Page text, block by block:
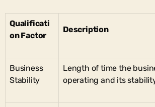
Qualificati
on Factor
Description
Business
Stability
Length of time the
operating and its